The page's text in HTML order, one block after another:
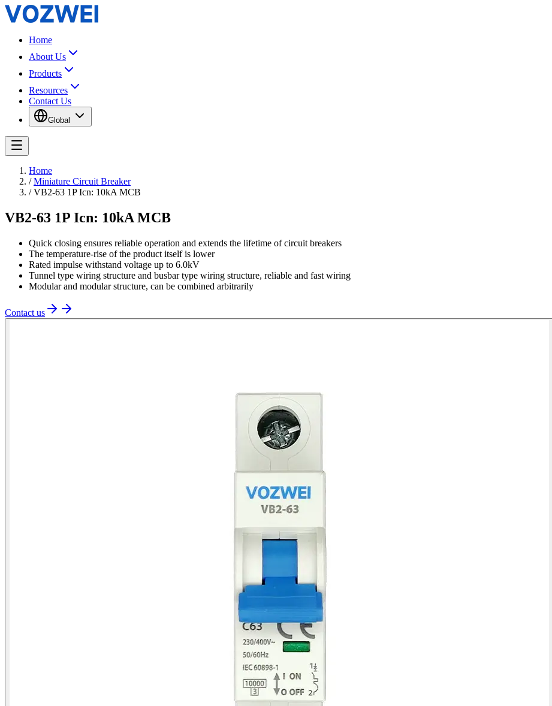
Home
About Us
Products
Resources
Contact Us
Global
Home
/Miniature Circuit Breaker
/VB2-63 1P Icn: 10kA MCB
VB2-63 1P Icn: 10kA MCB
Quick closing ensures reliable operation and extends the lifetime of circuit breakers
The temperature-rise of the product itself is lower
Rated impulse withstand voltage up to 6.0kV
Tunnel type wiring structure and busbar type wiring structure, reliable and fast wiring
Modular and modular structure, can be combined arbitrarily
Contact us